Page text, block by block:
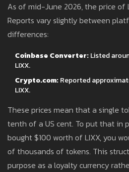
As of mid-June 2026, the price of
Reports vary slightly between
differences:
Coinbase Converter: Listed
LIXX.
Crypto.com: Reported
LIXX.
These prices mean that a single
tenth of a US cent. To put that in
bought $100 worth of LIXX, you
of thousands of tokens. This
purpose as a loyalty currency